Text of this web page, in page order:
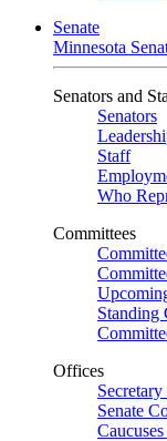
Senate
Minnesota
Senators and
Senators
Staff
Who
Committees
Standing
Offices
Senate